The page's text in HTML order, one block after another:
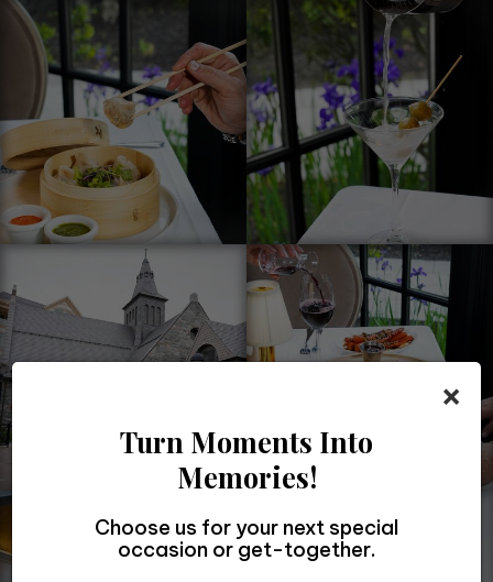
×
Turn Moments Into
Memories!
Choose us for your next special
occasion or get-together.